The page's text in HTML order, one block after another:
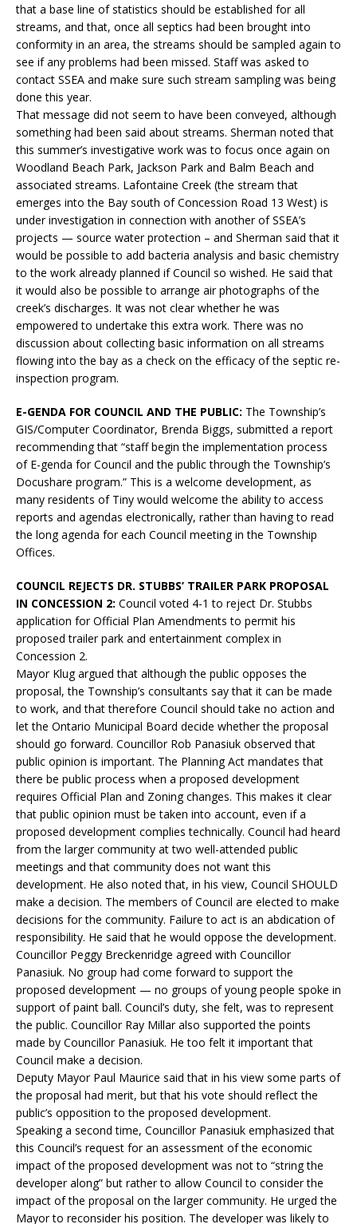
that a base line of statistics should be established for all
streams, and that, once all septics had been brought into
conformity in an area, the streams should be sampled again to
see if any problems had been missed. Staff was asked to
contact SSEA and make sure such stream sampling was being
done this year.
That message did not seem to have been conveyed, although
something had been said about streams. Sherman noted that
this summer’s investigative work was to focus once again on
Woodland Beach Park, Jackson Park and Balm Beach and
associated streams. Lafontaine Creek (the stream that
emerges into the Bay south of Concession Road 13 West) is
under investigation in connection with another of SSEA’s
projects — source water protection – and Sherman said that it
would be possible to add bacteria analysis and basic chemistry
to the work already planned if Council so wished. He said that
it would also be possible to arrange air photographs of the
creek’s discharges. It was not clear whether he was
empowered to undertake this extra work. There was no
discussion about collecting basic information on all streams
flowing into the bay as a check on the efficacy of the septic re-
inspection program.
E-GENDA FOR COUNCIL AND THE PUBLIC: The Township’s
GIS/Computer Coordinator, Brenda Biggs, submitted a report
recommending that “staff begin the implementation process
of E-genda for Council and the public through the Township’s
Docushare program.” This is a welcome development, as
many residents of Tiny would welcome the ability to access
reports and agendas electronically, rather than having to read
the long agenda for each Council meeting in the Township
Offices.
COUNCIL REJECTS DR. STUBBS’ TRAILER PARK PROPOSAL
IN CONCESSION 2: Council voted 4-1 to reject Dr. Stubbs
application for Official Plan Amendments to permit his
proposed trailer park and entertainment complex in
Concession 2.
Mayor Klug argued that although the public opposes the
proposal, the Township’s consultants say that it can be made
to work, and that therefore Council should take no action and
let the Ontario Municipal Board decide whether the proposal
should go forward. Councillor Rob Panasiuk observed that
public opinion is important. The Planning Act mandates that
there be public process when a proposed development
requires Official Plan and Zoning changes. This makes it clear
that public opinion must be taken into account, even if a
proposed development complies technically. Council had heard
from the larger community at two well-attended public
meetings and that community does not want this
development. He also noted that, in his view, Council SHOULD
make a decision. The members of Council are elected to make
decisions for the community. Failure to act is an abdication of
responsibility. He said that he would oppose the development.
Councillor Peggy Breckenridge agreed with Councillor
Panasiuk. No group had come forward to support the
proposed development — no groups of young people spoke in
support of paint ball. Council’s duty, she felt, was to represent
the public. Councillor Ray Millar also supported the points
made by Councillor Panasiuk. He too felt it important that
Council make a decision.
Deputy Mayor Paul Maurice said that in his view some parts of
the proposal had merit, but that his vote should reflect the
public’s opposition to the proposed development.
Speaking a second time, Councillor Panasiuk emphasized that
this Council’s request for an assessment of the economic
impact of the proposed development was not to “string the
developer along” but rather to allow Council to consider the
impact of the proposal on the larger community. He urged the
Mayor to reconsider his position. The developer was likely to